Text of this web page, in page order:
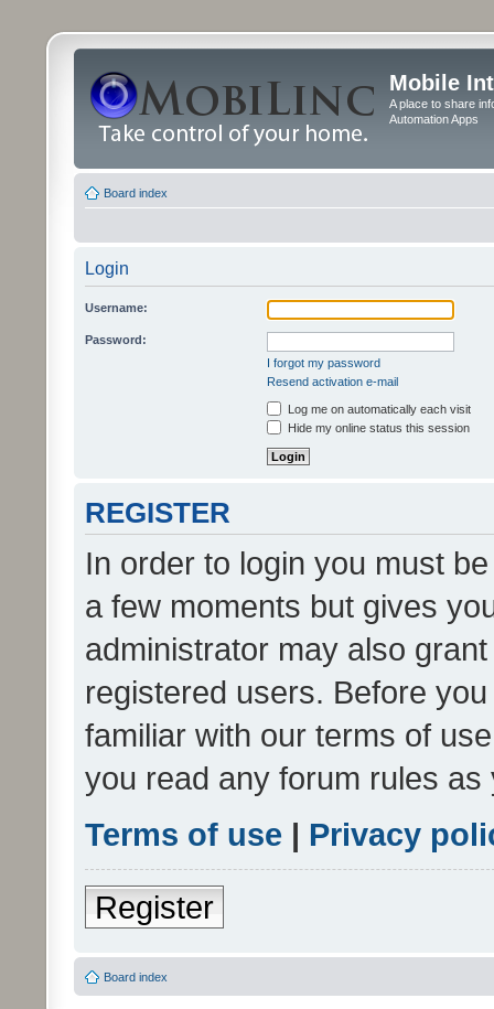
Mobile
A place to share
Automation Apps
Board index
Login
Username:
Password:
I forgot my password
Resend activation e-mail
Log me on automatically each visit
Hide my online status this session
REGISTER
In order to login you must
a few moments but gives
administrator may also
registered users. Before
familiar with our terms of
you read any forum rules
Terms of use | Privacy
Register
Board index